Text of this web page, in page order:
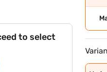
to select